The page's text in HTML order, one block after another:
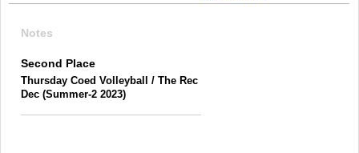
Notes
Second Place
Thursday Coed Volleyball / The Rec
Dec (Summer-2 2023)